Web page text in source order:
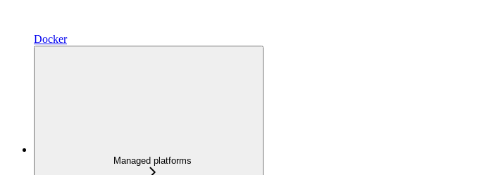
Docker
Managed platforms